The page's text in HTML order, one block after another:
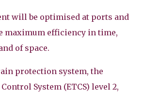
will be optimised at ports and
maximum efficiency in time,
of space.
protection system, the
System (ETCS) level 2,